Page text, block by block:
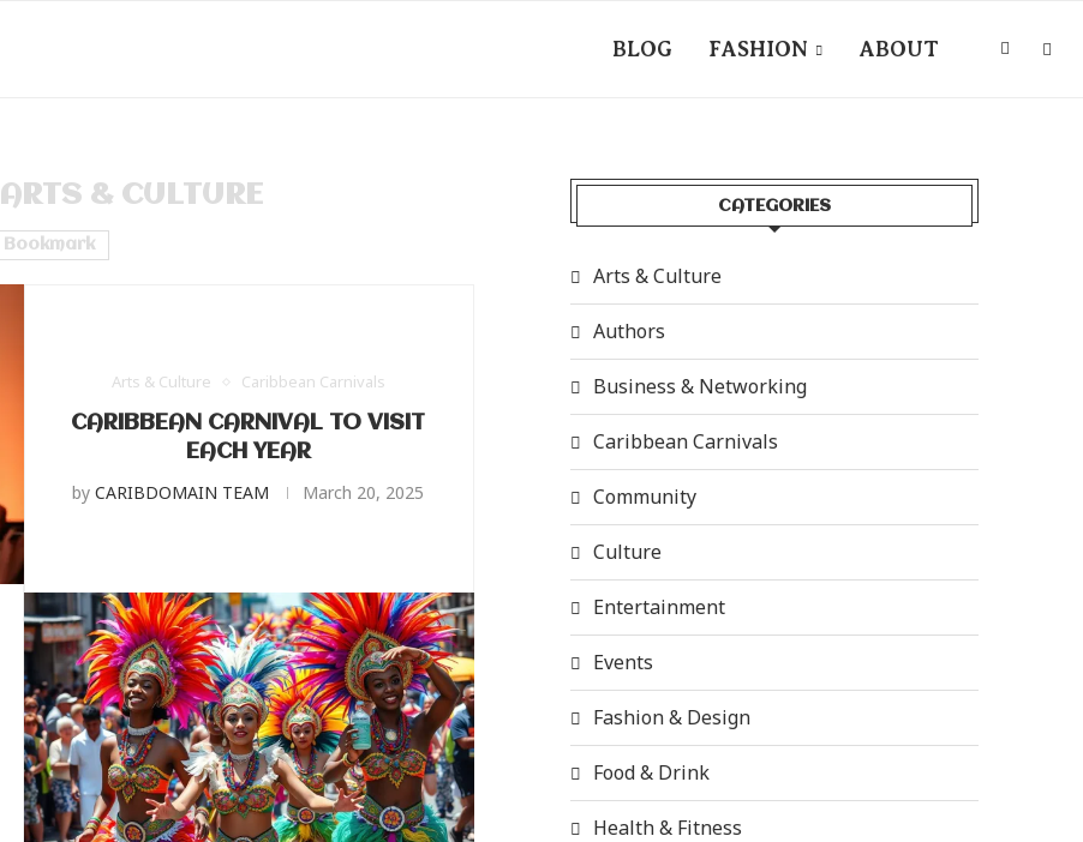
BLOG FASHION ABOUT
ARTS & CULTURE
Bookmark
Arts & Culture Caribbean Carnivals
CARIBBEAN CARNIVAL TO VISIT
EACH YEAR
byCARIBDOMAIN TEAM March 20, 2025
CATEGORIES
Arts & Culture
Authors
Business & Networking
Caribbean Carnivals
Community
Culture
Entertainment
Events
Fashion & Design
Food & Drink
Health & Fitness